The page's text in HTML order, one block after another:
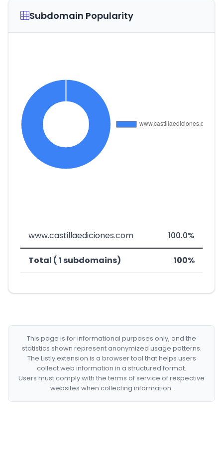
Subdomain Popularity
www.castillaediciones.com 100.0%
Total ( 1 subdomains) 100%
This page is for informational purposes only, and the
statistics shown represent anonymized usage patterns.
The Listly extension is a browser tool that helps users
collect web information in a structured format.
Users must comply with the terms of service of respective
websites when collecting information.